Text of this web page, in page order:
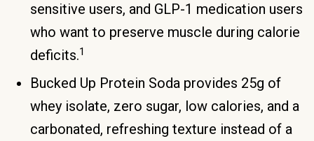
sensitive users, and GLP-1 medication users
who want to preserve muscle during calorie
deficits.1
Bucked Up Protein Soda provides 25g of
whey isolate, zero sugar, low calories, and a
carbonated, refreshing texture instead of a